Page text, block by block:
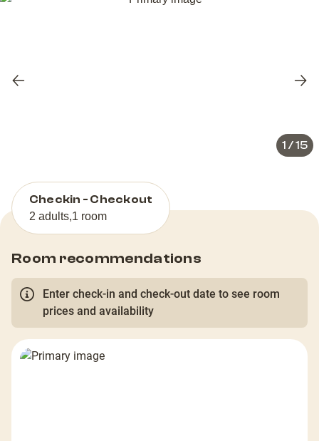
Previous
1 /15
Checkin - Checkout
2 adults,1 room
Room recommendations
Enter check-in and check-out date to see room
prices and availability